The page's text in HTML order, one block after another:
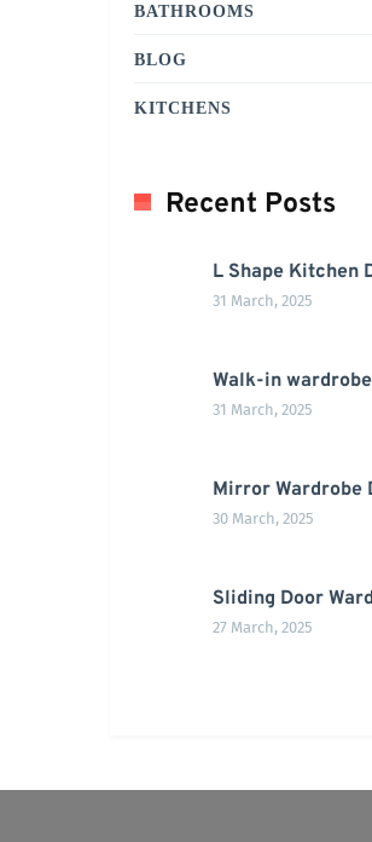
BATHROOMS
BLOG
KITCHENS
Recent Posts
L Shape Kitchen
31 March, 2025
Walk-in
31 March, 2025
Mirror Wardrobe
30 March, 2025
Sliding Door
27 March, 2025